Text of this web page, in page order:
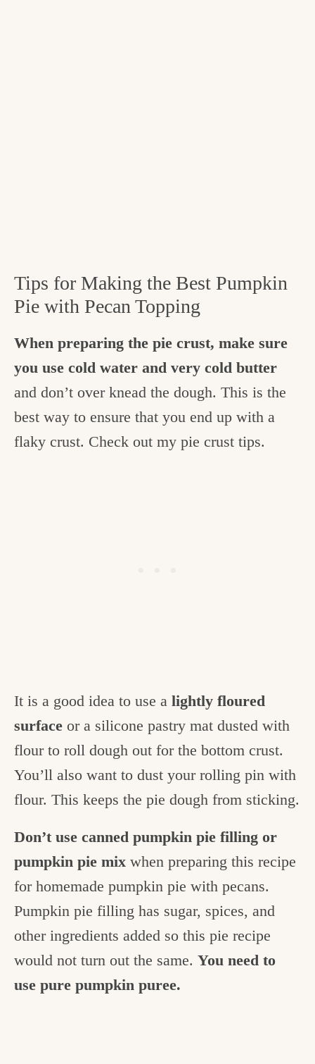
Tips for Making the Best Pumpkin
Pie with Pecan Topping
When preparing the pie crust, make sure
you use cold water and very cold butter
and don’t over knead the dough. This is the
best way to ensure that you end up with a
flaky crust. Check out my pie crust tips.
It is a good idea to use a lightly floured
surface or a silicone pastry mat dusted with
flour to roll dough out for the bottom crust.
You’ll also want to dust your rolling pin with
flour. This keeps the pie dough from sticking.
Don’t use canned pumpkin pie filling or
pumpkin pie mix when preparing this recipe
for homemade pumpkin pie with pecans.
Pumpkin pie filling has sugar, spices, and
other ingredients added so this pie recipe
would not turn out the same. You need to
use pure pumpkin puree.